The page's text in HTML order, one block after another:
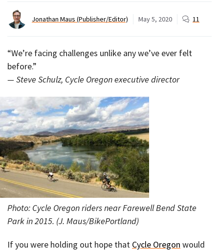
Jonathan Maus (Publisher/Editor) May 5, 2020 11
“We’re facing challenges unlike any we’ve ever felt
before.”
— Steve Schulz, Cycle Oregon executive director
Photo: Cycle Oregon riders near Farewell Bend State
Park in 2015. (J. Maus/BikePortland)
If you were holding out hope that Cycle Oregon would